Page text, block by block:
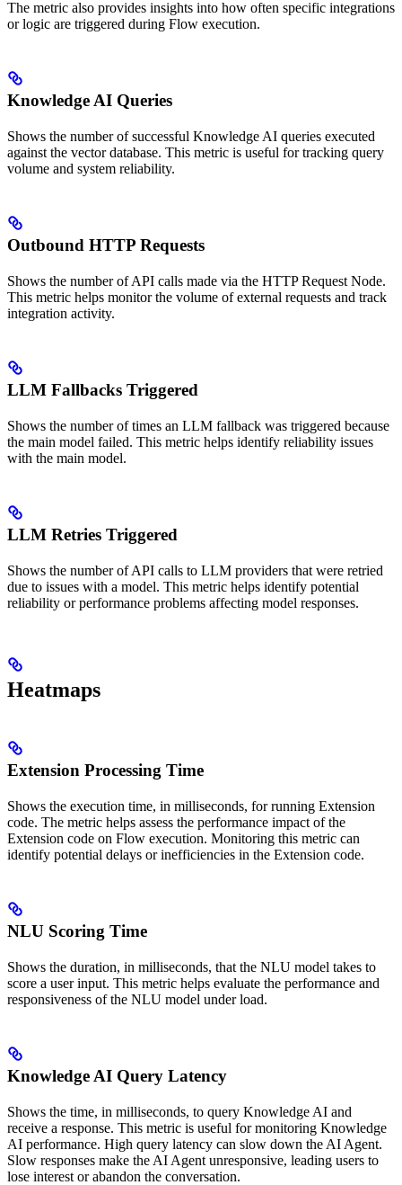
The metric also provides insights into how often specific integrations
or logic are triggered during Flow execution.
Knowledge AI Queries
Shows the number of successful Knowledge AI queries executed
against the vector database. This metric is useful for tracking query
volume and system reliability.
Outbound HTTP Requests
Shows the number of API calls made via the HTTP Request Node.
This metric helps monitor the volume of external requests and track
integration activity.
LLM Fallbacks Triggered
Shows the number of times an LLM fallback was triggered because
the main model failed. This metric helps identify reliability issues
with the main model.
LLM Retries Triggered
Shows the number of API calls to LLM providers that were retried
due to issues with a model. This metric helps identify potential
reliability or performance problems affecting model responses.
Heatmaps
Extension Processing Time
Shows the execution time, in milliseconds, for running Extension
code. The metric helps assess the performance impact of the
Extension code on Flow execution. Monitoring this metric can
identify potential delays or inefficiencies in the Extension code.
NLU Scoring Time
Shows the duration, in milliseconds, that the NLU model takes to
score a user input. This metric helps evaluate the performance and
responsiveness of the NLU model under load.
Knowledge AI Query Latency
Shows the time, in milliseconds, to query Knowledge AI and
receive a response. This metric is useful for monitoring Knowledge
AI performance. High query latency can slow down the AI Agent.
Slow responses make the AI Agent unresponsive, leading users to
lose interest or abandon the conversation.